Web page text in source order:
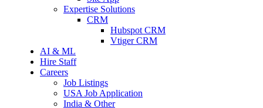
Expertise Solutions
CRM
Hubspot CRM
Vtiger CRM
AI & ML
Hire Staff
Careers
Job Listings
USA Job Application
India & Other